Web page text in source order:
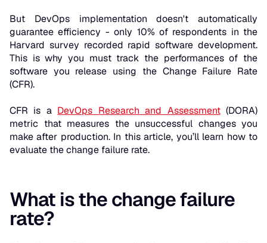
But DevOps implementation doesn't automatically
guarantee efficiency - only 10% of respondents in the
Harvard survey recorded rapid software development.
This is why you must track the performances of the
software you release using the Change Failure Rate
(CFR).
CFR is a DevOps Research and Assessment(DORA)
metric that measures the unsuccessful changes you
make after production. In this article, you’ll learn how to
evaluate the change failure rate.
What is the change failure
rate?